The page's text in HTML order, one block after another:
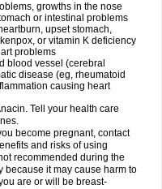
growths in the nose
or intestinal problems
upset stomach,
or vitamin K deficiency
problems
blood vessel (cerebral
disease (eg, rheumatoid
causing heart
Tell your health care
become pregnant, contact
and risks of using
recommended during the
because it may cause harm to
are or will be breast-